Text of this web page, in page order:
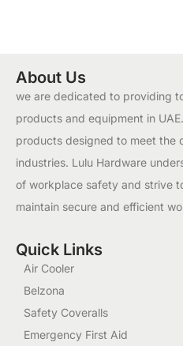
About Us
we are dedicated to providing
products and equipment in
products designed to meet the
industries. Lulu Hardware
of workplace safety and strive
maintain secure and efficient
Quick Links
Air Cooler
Belzona
Safety Coveralls
Emergency First Aid